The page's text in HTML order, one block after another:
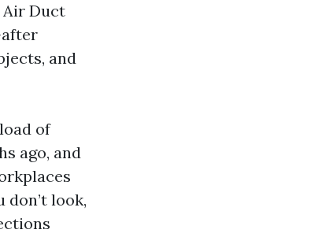
Air Duct
and
of
ago, and
look,